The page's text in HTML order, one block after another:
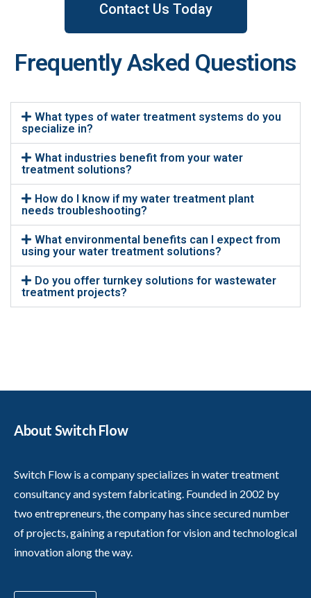
Contact Us Today
Frequently Asked Questions
What types of water treatment systems do you
specialize in?
What industries benefit from your water
treatment solutions?
How do I know if my water treatment plant
needs troubleshooting?
What environmental benefits can I expect from
using your water treatment solutions?
Do you offer turnkey solutions for wastewater
treatment projects?
About Switch Flow
Switch Flow is a company specializes in water treatment
consultancy and system fabricating. Founded in 2002 by
two entrepreneurs, the company has since secured number
of projects, gaining a reputation for vision and technological
innovation along the way.